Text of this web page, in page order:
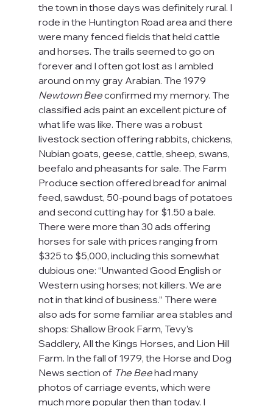
the town in those days was definitely rural. I
rode in the Huntington Road area and there
were many fenced fields that held cattle
and horses. The trails seemed to go on
forever and I often got lost as I ambled
around on my gray Arabian. The 1979
Newtown Bee confirmed my memory. The
classified ads paint an excellent picture of
what life was like. There was a robust
livestock section offering rabbits, chickens,
Nubian goats, geese, cattle, sheep, swans,
beefalo and pheasants for sale. The Farm
Produce section offered bread for animal
feed, sawdust, 50-pound bags of potatoes
and second cutting hay for $1.50 a bale.
There were more than 30 ads offering
horses for sale with prices ranging from
$325 to $5,000, including this somewhat
dubious one: “Unwanted Good English or
Western using horses; not killers. We are
not in that kind of business.” There were
also ads for some familiar area stables and
shops: Shallow Brook Farm, Tevy’s
Saddlery, All the Kings Horses, and Lion Hill
Farm. In the fall of 1979, the Horse and Dog
News section of The Bee had many
photos of carriage events, which were
much more popular then than today. I